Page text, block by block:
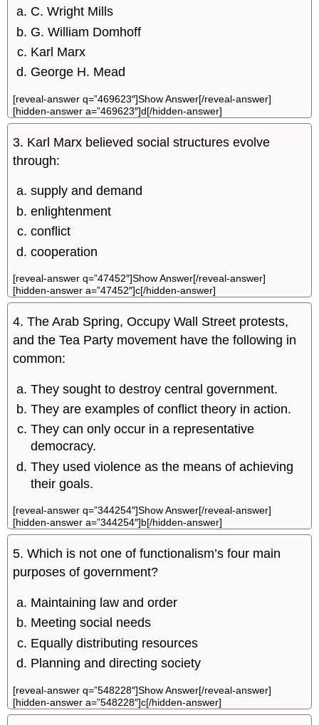
C. Wright Mills
G. William Domhoff
Karl Marx
George H. Mead
[reveal-answer q=”469623″]Show Answer[/reveal-answer]
[hidden-answer a=”469623″]d[/hidden-answer]
3. Karl Marx believed social structures evolve
through:
supply and demand
enlightenment
conflict
cooperation
[reveal-answer q=”47452″]Show Answer[/reveal-answer]
[hidden-answer a=”47452″]c[/hidden-answer]
4. The Arab Spring, Occupy Wall Street protests,
and the Tea Party movement have the following in
common:
They sought to destroy central government.
They are examples of conflict theory in action.
They can only occur in a representative
democracy.
They used violence as the means of achieving
their goals.
[reveal-answer q=”344254″]Show Answer[/reveal-answer]
[hidden-answer a=”344254″]b[/hidden-answer]
5. Which is not one of functionalism’s four main
purposes of government?
Maintaining law and order
Meeting social needs
Equally distributing resources
Planning and directing society
[reveal-answer q=”548228″]Show Answer[/reveal-answer]
[hidden-answer a=”548228″]c[/hidden-answer]